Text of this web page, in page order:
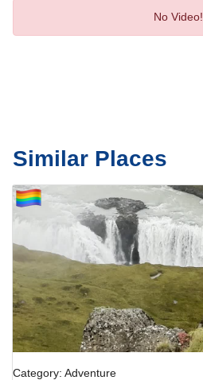
No Video!
Similar Places
Category: Adventure